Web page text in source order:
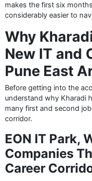
makes the first six
considerably easier to
Why
New IT and
Pune East
Before getting into the
understand why Kharadi
many first and second
corridor.
EON IT Park,
Companies
Career